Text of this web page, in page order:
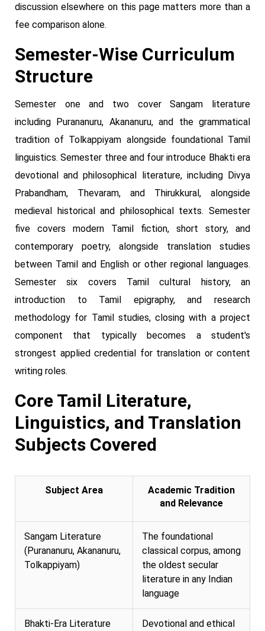
discussion elsewhere on this page matters more than a
fee comparison alone.
Semester-Wise Curriculum
Structure
Semester one and two cover Sangam literature
including Purananuru, Akananuru, and the grammatical
tradition of Tolkappiyam alongside foundational Tamil
linguistics. Semester three and four introduce Bhakti era
devotional and philosophical literature, including Divya
Prabandham, Thevaram, and Thirukkural, alongside
medieval historical and philosophical texts. Semester
five covers modern Tamil fiction, short story, and
contemporary poetry, alongside translation studies
between Tamil and English or other regional languages.
Semester six covers Tamil cultural history, an
introduction to Tamil epigraphy, and research
methodology for Tamil studies, closing with a project
component that typically becomes a student's
strongest applied credential for translation or content
writing roles.
Core Tamil Literature,
Linguistics, and Translation
Subjects Covered
Subject Area
Academic Tradition
and Relevance
Sangam Literature
(Purananuru, Akananuru,
Tolkappiyam)
The foundational
classical corpus, among
the oldest secular
literature in any Indian
language
Bhakti-Era Literature
Devotional and ethical